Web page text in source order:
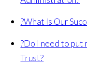
?What Is Our
?Do I need to put
Trust?